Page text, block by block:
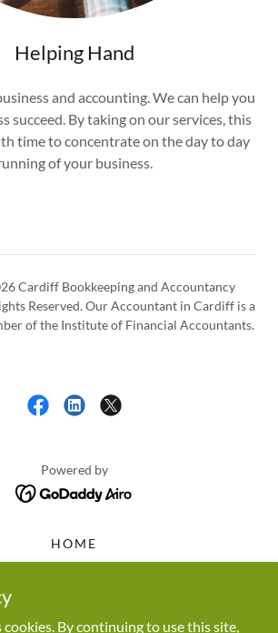
Helping Hand
and accounting. We can help you
succeed. By taking on our services, this
time to concentrate on the day to day
of your business.
Cardiff Bookkeeping and Accountancy
Reserved. Our Accountant in Cardiff is a
of the Institute of Financial Accountants.
Powered by
HOME
TAX DIGITAL
SERVICES
cookies. By continuing to use this site,